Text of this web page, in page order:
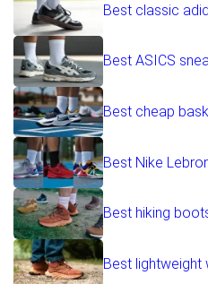
Best classic
Best ASICS
Best cheap
Best Nike
Best hiking
Best